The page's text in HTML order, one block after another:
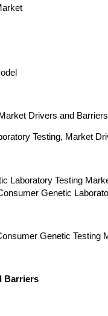
Drivers and Barriers
Testing, Market
Laboratory Testing
Genetic
Genetic Testing
Barriers